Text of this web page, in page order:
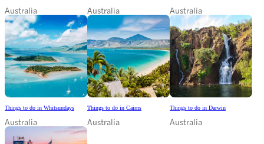
Australia Australia Australia
Things to do in Whitsundays
Australia
Things to do in Cairns
Australia
Things to do in Darwin
Australia